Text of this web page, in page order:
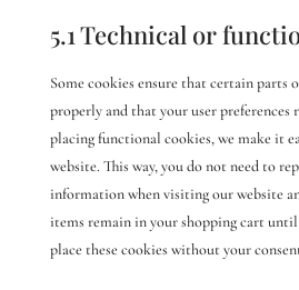
5.1 Technical or
Some cookies ensure that certain parts
properly and that your user preferences
placing functional cookies, we make it
website. This way, you do not need to
information when visiting our website
items remain in your shopping cart until
place these cookies without your